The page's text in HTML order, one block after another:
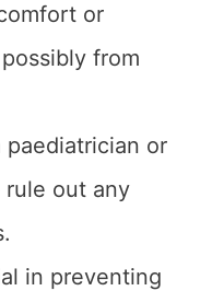
or
from
or
out any
in preventing